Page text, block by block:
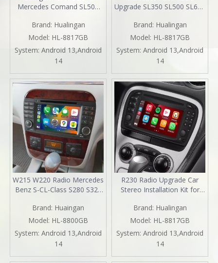
Mercedes Comand SL500
SL350 SL55 SL63 Head Unit
Upgrade 6.2"Touch Screen
DVD Apple CarPlay Android
Auto Replacement
Aftermarket Navigation
2003 2005
Brand: Hualingan
Model: HL-8817GB
System: Android 13,Android
14
Upgrade SL350 SL500 SL600
Replacement 6.2
TouchScreen Wireless Apple
Carplay Andriod Auto Full
Screen Mirror DVD WiFi
Backup Cameras Auto Radio
Installation Kits
Brand: Hualingan
Model: HL-8817GB
System: Android 13,Android
14
W215 W220 Radio Mercedes
Benz S-CL-Class S280 S320
S600 S55 S63 S65 CL500
CL600 CL55 CL63 CL65
Stereo Upgrade 7 Inth
TouchScreen Apple CarPlay
Andriod Auto Netflix DVD
WiFi
Brand: Huaingan
Model: HL-8800GB
System: Android 13,Android
14
R230 Radio Upgrade Car
Stereo Installation Kit for
SL600 SL55 SL65 6.2
TouchScreen Wireless Apple
Carplay Andriod Auto Full
Screen MirrorLink DVD Wifi
2001,2002,2003,2004,2005
Brand: Hualingan
Model: HL-8817GB
System: Android 13,Android
14